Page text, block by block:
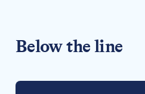
Below the line